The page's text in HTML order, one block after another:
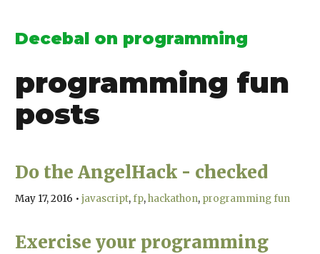
Decebal on programming
programming fun
posts
Do the AngelHack - checked
May 17, 2016 • javascript fp hackathon programming fun
Exercise your programming